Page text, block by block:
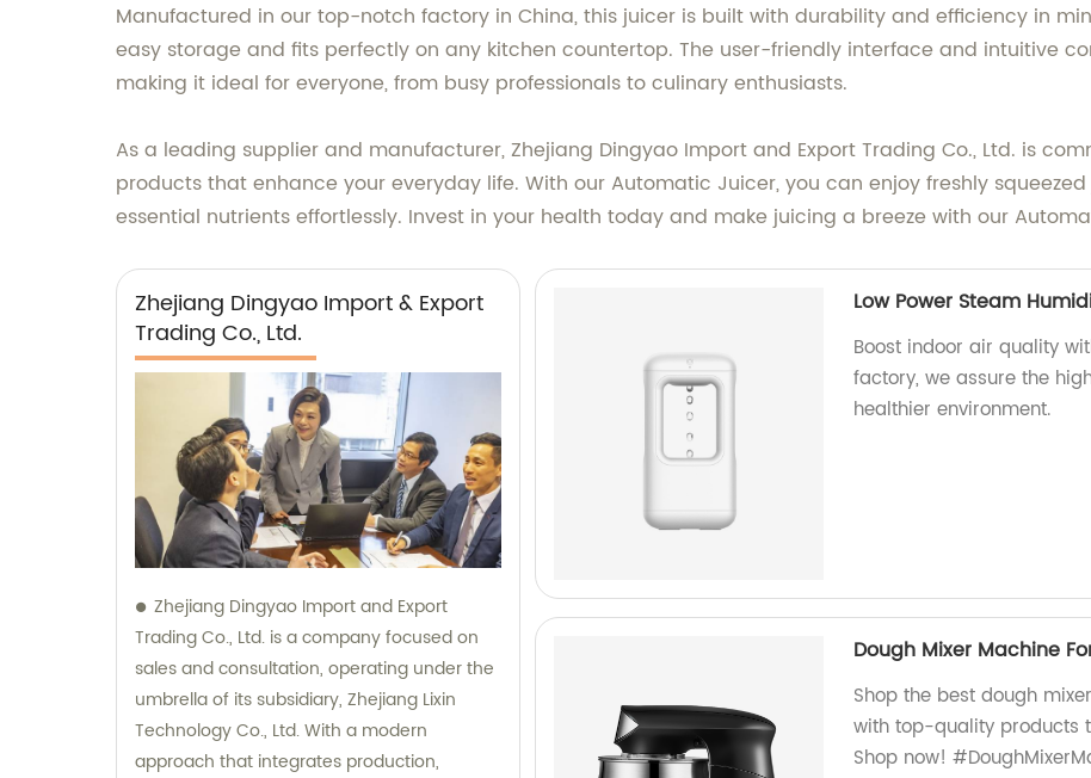
Manufactured in our top-notch factory in China, this juicer is built with durability and efficiency in
easy storage and fits perfectly on any kitchen countertop. The user-friendly interface and intuitive
making it ideal for everyone, from busy professionals to culinary enthusiasts.
As a leading supplier and manufacturer, Zhejiang Dingyao Import and Export Trading Co., Ltd. is
products that enhance your everyday life. With our Automatic Juicer, you can enjoy freshly
essential nutrients effortlessly. Invest in your health today and make juicing a breeze with our
Zhejiang Dingyao Import & Export
Trading Co., Ltd.
Zhejiang Dingyao Import and Export
Trading Co., Ltd. is a company focused on
sales and consultation, operating under the
umbrella of its subsidiary, Zhejiang Lixin
Technology Co., Ltd. With a modern
approach that integrates production,
Low Power Steam
Boost indoor air quality
factory, we assure the
healthier environment.
Dough Mixer Machine
Shop the best dough
with top-quality products
Shop now!